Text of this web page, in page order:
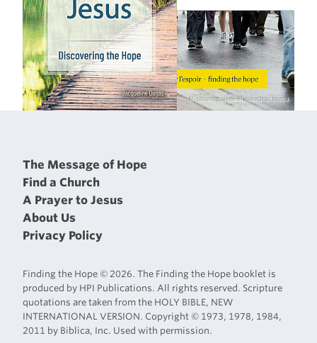
The Message of Hope
Find a Church
A Prayer to Jesus
About Us
Privacy Policy
Finding the Hope © 2026. The Finding the Hope booklet is
produced by HPI Publications. All rights reserved. Scripture
quotations are taken from the HOLY BIBLE, NEW
INTERNATIONAL VERSION. Copyright © 1973, 1978, 1984,
2011 by Biblica, Inc. Used with permission.